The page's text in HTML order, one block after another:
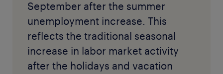
September after the summer
unemployment increase. This
reflects the traditional seasonal
increase in labor market activity
after the holidays and vacation